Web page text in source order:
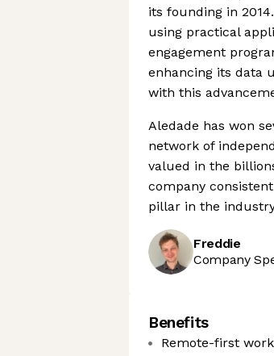
its founding in
using practical
engagement
enhancing its data
with this
Aledade has won
network of
valued in the
company
pillar in the
Freddie
Company
Benefits
Remote-first